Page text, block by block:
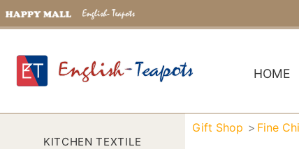
HOME
KITCHEN TEXTILE
Gift Shop Fine